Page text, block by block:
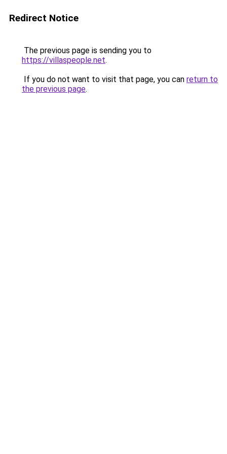
Redirect Notice
The previous page is sending you to
https://villaspeople.net.
If you do not want to visit that page, you can return to
the previous page.